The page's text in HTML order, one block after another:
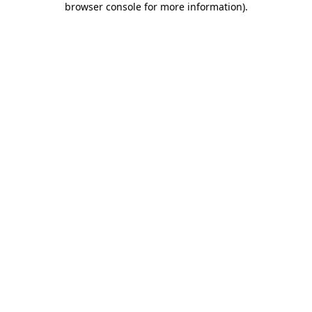
browser console for more information).